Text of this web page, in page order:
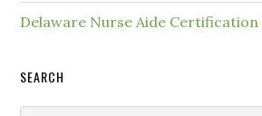
Delaware Nurse Aide Certification
SEARCH